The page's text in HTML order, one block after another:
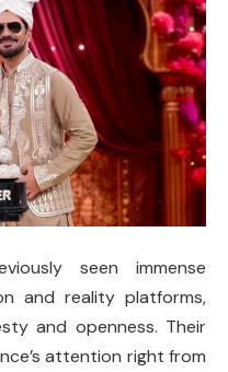
seen immense
and reality platforms,
and openness. Their
attention right from